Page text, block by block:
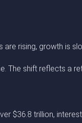
rising, growth is
The shift reflects a
$36.8 trillion,